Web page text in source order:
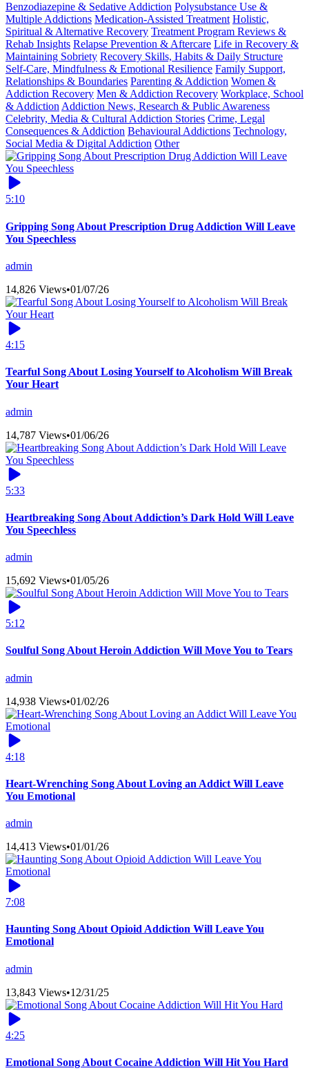
Benzodiazepine & Sedative Addiction Polysubstance Use &
Multiple Addictions Medication-Assisted Treatment Holistic,
Spiritual & Alternative Recovery Treatment Program Reviews &
Rehab Insights Relapse Prevention & Aftercare Life in Recovery &
Maintaining Sobriety Recovery Skills, Habits & Daily Structure
Self-Care, Mindfulness & Emotional Resilience Family Support,
Relationships & Boundaries Parenting & Addiction Women &
Addiction Recovery Men & Addiction Recovery Workplace, School
& AddictionAddiction News, Research & Public Awareness
Celebrity, Media & Cultural Addiction Stories Crime, Legal
Consequences & Addiction Behavioural Addictions Technology,
Social Media & Digital Addiction Other
5:10
Gripping Song About Prescription Drug Addiction Will Leave
You Speechless
admin
14,826 Views•01/07/26
4:15
Tearful Song About Losing Yourself to Alcoholism Will Break
Your Heart
admin
14,787 Views•01/06/26
5:33
Heartbreaking Song About Addiction’s Dark Hold Will Leave
You Speechless
admin
15,692 Views•01/05/26
5:12
Soulful Song About Heroin Addiction Will Move You to Tears
admin
14,938 Views•01/02/26
4:18
Heart-Wrenching Song About Loving an Addict Will Leave
You Emotional
admin
14,413 Views•01/01/26
7:08
Haunting Song About Opioid Addiction Will Leave You
Emotional
admin
13,843 Views•12/31/25
4:25
Emotional Song About Cocaine Addiction Will Hit You Hard